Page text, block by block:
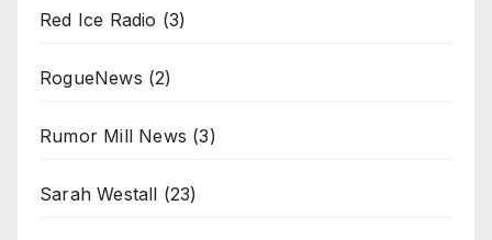
Red Ice Radio (3)
RogueNews (2)
Rumor Mill News (3)
Sarah Westall (23)